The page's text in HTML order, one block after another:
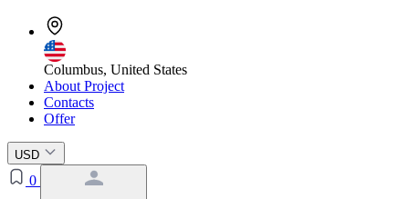
Columbus, United States
About Project
Contacts
Offer
USD
0